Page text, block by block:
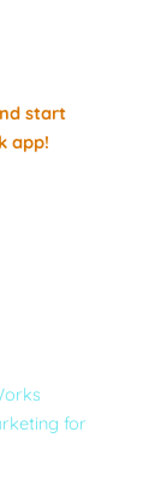
start
app!
for